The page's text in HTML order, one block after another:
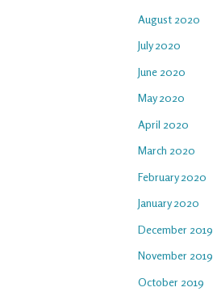
August 2020
July 2020
June 2020
May 2020
April 2020
March 2020
February 2020
January 2020
December 2019
November 2019
October 2019